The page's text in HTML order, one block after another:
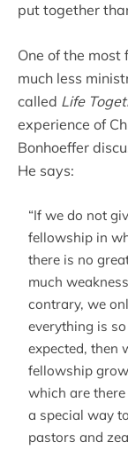
put together
One of the most
much less
called Life
experience of
Bonhoeffer
He says:
“If we do not
fellowship in
there is no
much
contrary, we
everything is
expected, then
fellowship
which are
a special way
pastors and